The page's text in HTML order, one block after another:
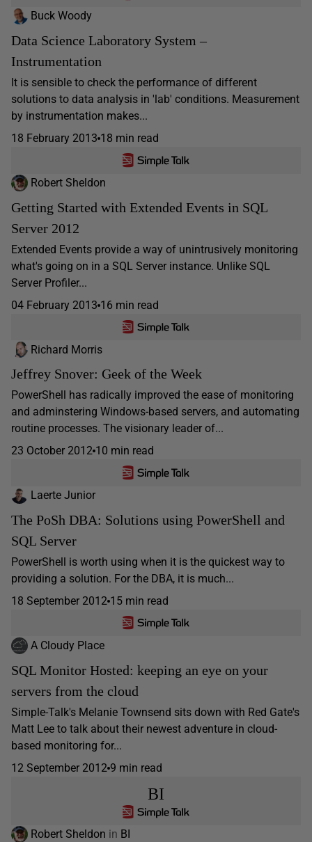
Buck Woody
Data Science Laboratory System –
Instrumentation
It is sensible to check the performance of different
solutions to data analysis in 'lab' conditions. Measurement
by instrumentation makes...
18 February 2013 18 min read
Robert Sheldon
Getting Started with Extended Events in SQL
Server 2012
Extended Events provide a way of unintrusively monitoring
what's going on in a SQL Server instance. Unlike SQL
Server Profiler...
04 February 2013 16 min read
Richard Morris
Jeffrey Snover: Geek of the Week
PowerShell has radically improved the ease of monitoring
and adminstering Windows-based servers, and automating
routine processes. The visionary leader of...
23 October 2012 10 min read
Laerte Junior
The PoSh DBA: Solutions using PowerShell and
SQL Server
PowerShell is worth using when it is the quickest way to
providing a solution. For the DBA, it is much...
18 September 2012 15 min read
A Cloudy Place
SQL Monitor Hosted: keeping an eye on your
servers from the cloud
Simple-Talk's Melanie Townsend sits down with Red Gate's
Matt Lee to talk about their newest adventure in cloud-
based monitoring for...
12 September 2012 9 min read
BI
Robert Sheldon in BI